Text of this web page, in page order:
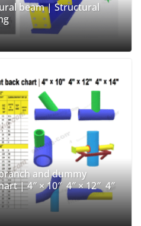
beam | Structural
and dummy
| 4″ × 10″ 4″ × 12″ 4″